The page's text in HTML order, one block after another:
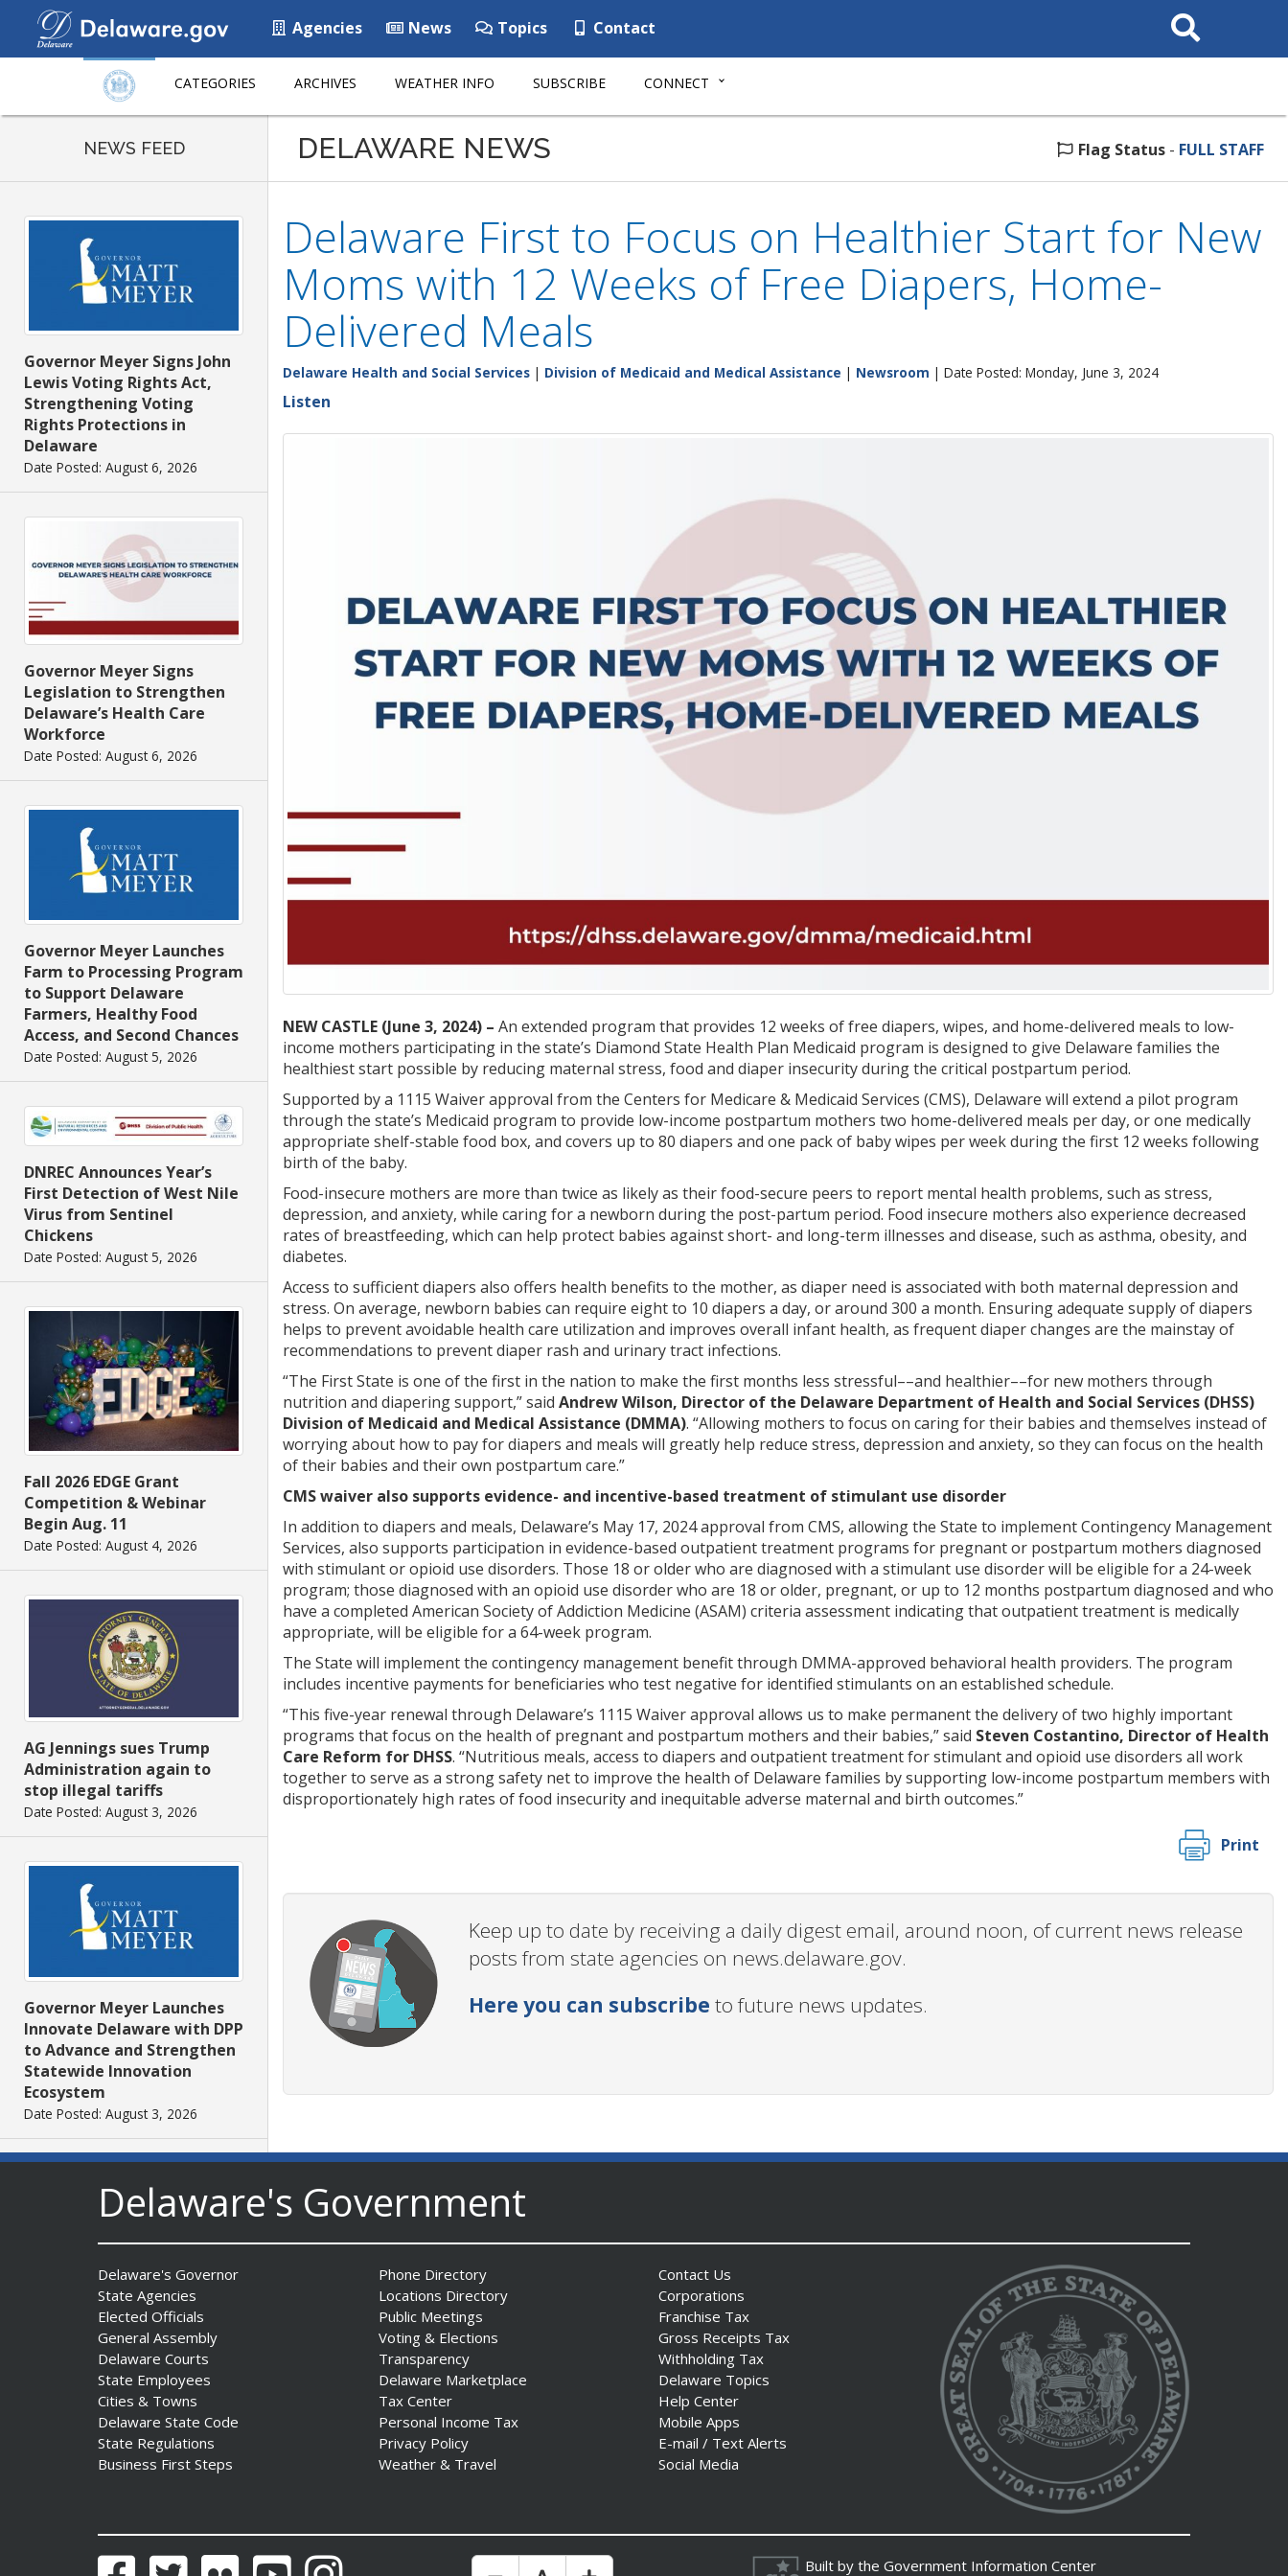
Agencies News Topics Contact
Search
This
CATEGORIES ARCHIVES WEATHER INFO SUBSCRIBE CONNECT
NEWS FEED
Governor Meyer Signs John
Lewis Voting Rights Act,
Strengthening Voting
Rights Protections in
Delaware
Date Posted: August 6, 2026
Governor Meyer Signs
Legislation to Strengthen
Delaware’s Health Care
Workforce
Date Posted: August 6, 2026
Governor Meyer Launches
Farm to Processing Program
to Support Delaware
Farmers, Healthy Food
Access, and Second Chances
Date Posted: August 5, 2026
DNREC Announces Year’s
First Detection of West Nile
Virus from Sentinel
Chickens
Date Posted: August 5, 2026
Fall 2026 EDGE Grant
Competition & Webinar
Begin Aug. 11
Date Posted: August 4, 2026
AG Jennings sues Trump
Administration again to
stop illegal tariffs
Date Posted: August 3, 2026
Governor Meyer Launches
Innovate Delaware with DPP
to Advance and Strengthen
Statewide Innovation
Ecosystem
Date Posted: August 3, 2026
AG Jennings sues
to block Trump
Administration’s attempts to
hike health
insurance prices and
undermine ACA
Date Posted: August 3, 2026
DELAWARE NEWS Flag Status - FULL STAFF
Delaware First to Focus on Healthier Start for New
Moms with 12 Weeks of Free Diapers, Home-
Delivered Meals
Delaware Health and Social Services | Division of Medicaid and Medical Assistance | Newsroom | Date Posted: Monday, June 3, 2024
Listen
NEW CASTLE (June 3, 2024) – An extended program that provides 12 weeks of free diapers, wipes, and home-delivered meals to low-
income mothers participating in the state’s Diamond State Health Plan Medicaid program is designed to give Delaware families the
healthiest start possible by reducing maternal stress, food and diaper insecurity during the critical postpartum period.
Supported by a 1115 Waiver approval from the Centers for Medicare & Medicaid Services (CMS), Delaware will extend a pilot program
through the state’s Medicaid program to provide low-income postpartum mothers two home-delivered meals per day, or one medically
appropriate shelf-stable food box, and covers up to 80 diapers and one pack of baby wipes per week during the first 12 weeks following
birth of the baby.
Food-insecure mothers are more than twice as likely as their food-secure peers to report mental health problems, such as stress,
depression, and anxiety, while caring for a newborn during the post-partum period. Food insecure mothers also experience decreased
rates of breastfeeding, which can help protect babies against short- and long-term illnesses and disease, such as asthma, obesity, and
diabetes.
Access to sufficient diapers also offers health benefits to the mother, as diaper need is associated with both maternal depression and
stress. On average, newborn babies can require eight to 10 diapers a day, or around 300 a month. Ensuring adequate supply of diapers
helps to prevent avoidable health care utilization and improves overall infant health, as frequent diaper changes are the mainstay of
recommendations to prevent diaper rash and urinary tract infections.
“The First State is one of the first in the nation to make the first months less stressful––and healthier––for new mothers through
nutrition and diapering support,” said Andrew Wilson, Director of the Delaware Department of Health and Social Services (DHSS)
Division of Medicaid and Medical Assistance (DMMA). “Allowing mothers to focus on caring for their babies and themselves instead of
worrying about how to pay for diapers and meals will greatly help reduce stress, depression and anxiety, so they can focus on the health
of their babies and their own postpartum care.”
CMS waiver also supports evidence- and incentive-based treatment of stimulant use disorder
In addition to diapers and meals, Delaware’s May 17, 2024 approval from CMS, allowing the State to implement Contingency Management
Services, also supports participation in evidence-based outpatient treatment programs for pregnant or postpartum mothers diagnosed
with stimulant or opioid use disorders. Those 18 or older who are diagnosed with a stimulant use disorder will be eligible for a 24-week
program; those diagnosed with an opioid use disorder who are 18 or older, pregnant, or up to 12 months postpartum diagnosed and who
have a completed American Society of Addiction Medicine (ASAM) criteria assessment indicating that outpatient treatment is medically
appropriate, will be eligible for a 64-week program.
The State will implement the contingency management benefit through DMMA-approved behavioral health providers. The program
includes incentive payments for beneficiaries who test negative for identified stimulants on an established schedule.
“This five-year renewal through Delaware’s 1115 Waiver approval allows us to make permanent the delivery of two highly important
programs that focus on the health of pregnant and postpartum mothers and their babies,” said Steven Costantino, Director of Health
Care Reform for DHSS. “Nutritious meals, access to diapers and outpatient treatment for stimulant and opioid use disorders all work
together to serve as a strong safety net to improve the health of Delaware families by supporting low-income postpartum members with
disproportionately high rates of food insecurity and inequitable adverse maternal and birth outcomes.”
Print
Keep up to date by receiving a daily digest email, around noon, of current news release
posts from state agencies on news.delaware.gov.
Here you can subscribe to future news updates.
Delaware's Government
Delaware's Governor
State Agencies
Elected Officials
General Assembly
Delaware Courts
State Employees
Cities & Towns
Delaware State Code
State Regulations
Business First Steps
Phone Directory
Locations Directory
Public Meetings
Voting & Elections
Transparency
Delaware Marketplace
Tax Center
Personal Income Tax
Privacy Policy
Weather & Travel
Contact Us
Corporations
Franchise Tax
Gross Receipts Tax
Withholding Tax
Delaware Topics
Help Center
Mobile Apps
E-mail / Text Alerts
Social Media
FacebookTwitter Flickr YouTubeInstagram Built by the Government Information Center